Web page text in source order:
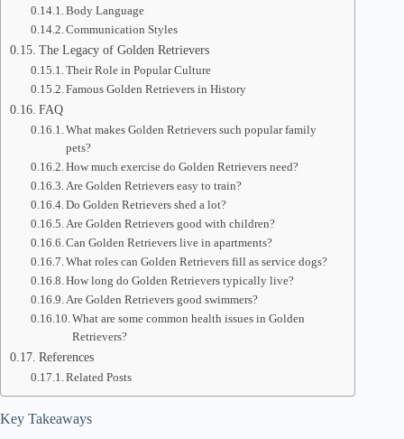
Body Language
Communication Styles
The Legacy of Golden Retrievers
Their Role in Popular Culture
Famous Golden Retrievers in History
FAQ
What makes Golden Retrievers such popular family
pets?
How much exercise do Golden Retrievers need?
Are Golden Retrievers easy to train?
Do Golden Retrievers shed a lot?
Are Golden Retrievers good with children?
Can Golden Retrievers live in apartments?
What roles can Golden Retrievers fill as service dogs?
How long do Golden Retrievers typically live?
Are Golden Retrievers good swimmers?
What are some common health issues in Golden
Retrievers?
References
Related Posts
Key Takeaways